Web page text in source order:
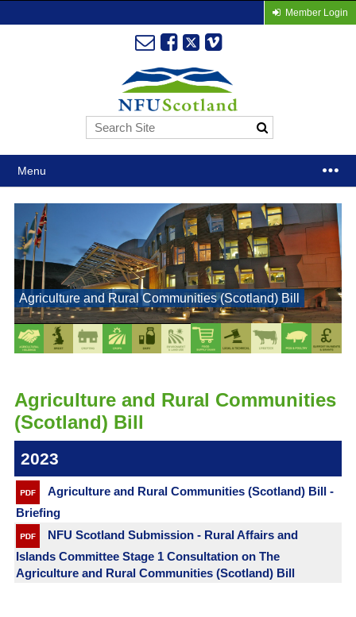
Member Login
Menu
Agriculture and Rural Communities (Scotland) Bill
Agriculture and Rural Communities
(Scotland) Bill
2023
Agriculture and Rural Communities (Scotland) Bill -
Briefing
NFU Scotland Submission - Rural Affairs and
Islands Committee Stage 1 Consultation on The
Agriculture and Rural Communities (Scotland) Bill